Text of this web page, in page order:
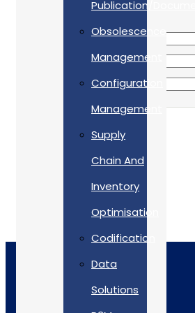
Publication/
Obsolescence
Management
Configuration
Management
Supply
Chain And
Inventory
Optimisation
Codification
Data
Solutions